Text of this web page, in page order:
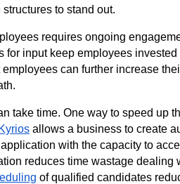
to stand out.
requires ongoing
input keep employees invested
employees can further increase
take time. One way to speed up
Kyrios allows a business to create
with the capacity to
reduces time wastage dealing
of qualified candidates